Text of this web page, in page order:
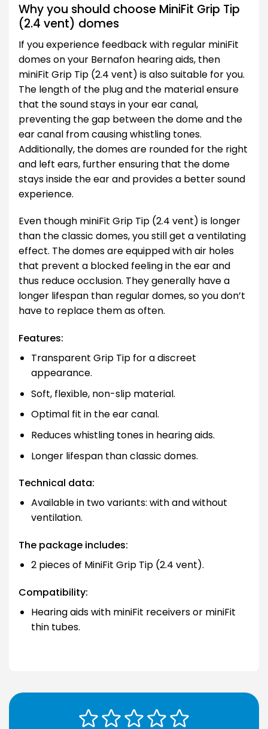
Why you should choose MiniFit Grip Tip
(2.4 vent) domes
If you experience feedback with regular miniFit
domes on your Bernafon hearing aids, then
miniFit Grip Tip (2.4 vent) is also suitable for you.
The length of the plug and the material ensure
that the sound stays in your ear canal,
preventing the gap between the dome and the
ear canal from causing whistling tones.
Additionally, the domes are rounded for the right
and left ears, further ensuring that the dome
stays inside the ear and provides a better sound
experience.
Even though miniFit Grip Tip (2.4 vent) is longer
than the classic domes, you still get a ventilating
effect. The domes are equipped with air holes
that prevent a blocked feeling in the ear and
thus reduce occlusion. They generally have a
longer lifespan than regular domes, so you don’t
have to replace them as often.
Features:
Transparent Grip Tip for a discreet
appearance.
Soft, flexible, non-slip material.
Optimal fit in the ear canal.
Reduces whistling tones in hearing aids.
Longer lifespan than classic domes.
Technical data:
Available in two variants: with and without
ventilation.
The package includes:
2 pieces of MiniFit Grip Tip (2.4 vent).
Compatibility:
Hearing aids with miniFit receivers or miniFit
thin tubes.